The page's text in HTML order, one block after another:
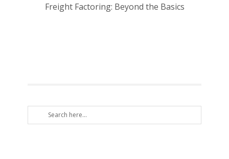
Freight Factoring: Beyond the Basics